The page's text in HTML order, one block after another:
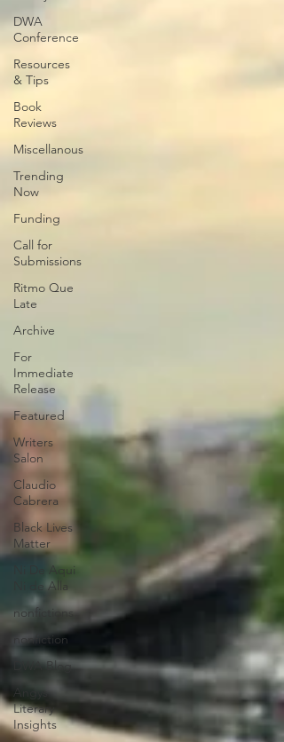
DWA
Conference
Resources
& Tips
Book
Reviews
Miscellanous
Trending
Now
Funding
Call for
Submissions
Ritmo Que
Late
Archive
For
Immediate
Release
Featured
Writers
Salon
Claudio
Cabrera
Black Lives
Matter
Ni De Aqui
Ni de Alla
nonfictions
nonfiction
DWA Blog
Angys
Literary
Insights